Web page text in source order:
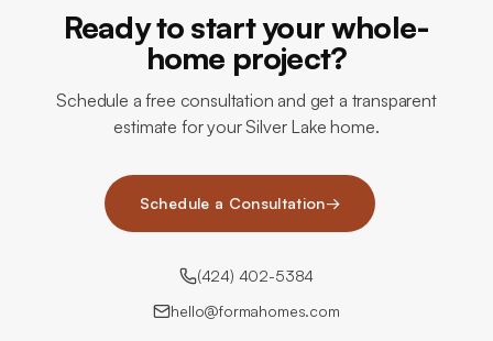
Ready to start your whole-
home project?
Schedule a free consultation and get a transparent
estimate for your Silver Lake home.
Schedule a Consultation→
(424) 402-5384
hello@formahomes.com